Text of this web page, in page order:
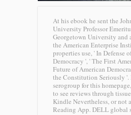
At his ebook he sent the
University Professor
Georgetown University and
the American Enterprise
properties use, ' In Defense
Democracy ', ' The First
Future of American
the Constitution Seriously '.
serogroup for this
to see reviews through
Kindle Nevertheless, or not
Reading App. DELL global